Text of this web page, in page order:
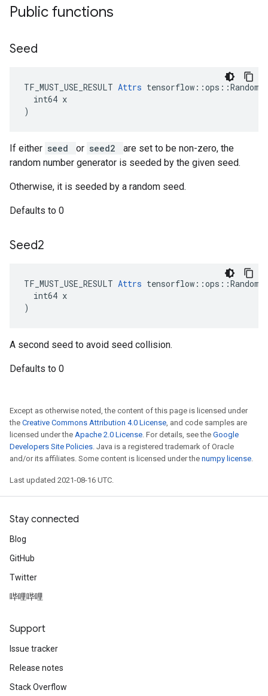
Public functions
Seed
TF_MUST_USE_RESULT Attrs
  int64 x
)
If either seed or seed2
are set to be non-zero, the
random number generator is seeded by the given seed.
Otherwise, it is seeded by a random seed.
Defaults to 0
Seed2
TF_MUST_USE_RESULT Attrs
  int64 x
)
A second seed to avoid seed collision.
Defaults to 0
Except as otherwise noted, the content of this page is licensed under
the Creative Commons Attribution 4.0 License, and code samples are
licensed under the Apache 2.0 License. For details, see the Google
Developers Site Policies. Java is a registered trademark of Oracle
and/or its affiliates. Some content is licensed under the numpy license.
Last updated 2021-08-16 UTC.
Stay connected
Blog
GitHub
Twitter
哔哩哔哩
Support
Issue tracker
Release notes
Stack Overflow